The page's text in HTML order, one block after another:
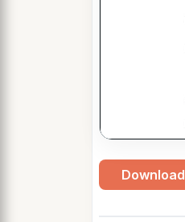
Download